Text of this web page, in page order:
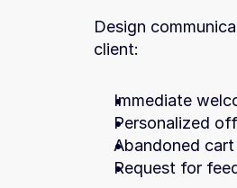
Design
client:
Immediate
Personalized
Abandoned
Request for